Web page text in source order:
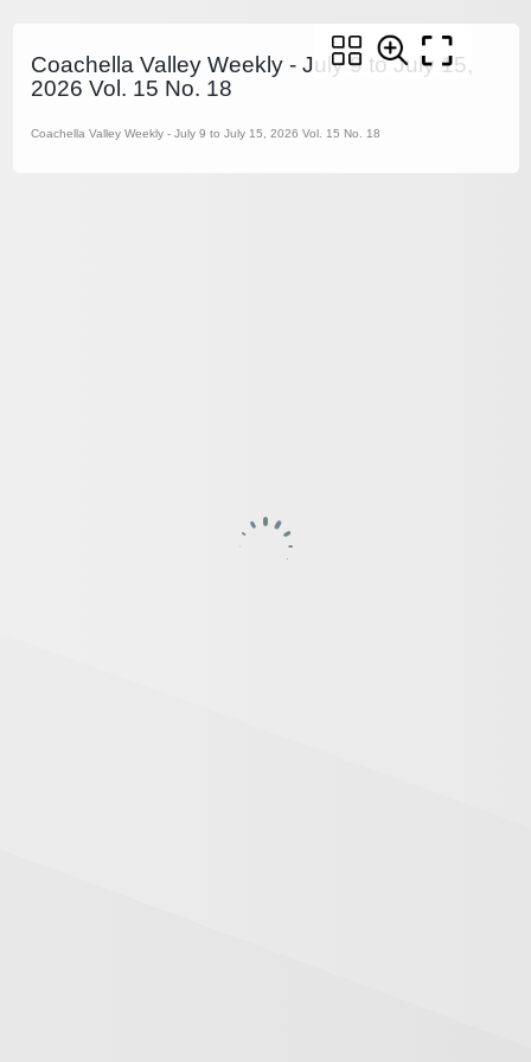
Coachella Valley Weekly - July 9 to July 15,
2026 Vol. 15 No. 18
Coachella Valley Weekly - July 9 to July 15, 2026 Vol. 15 No. 18